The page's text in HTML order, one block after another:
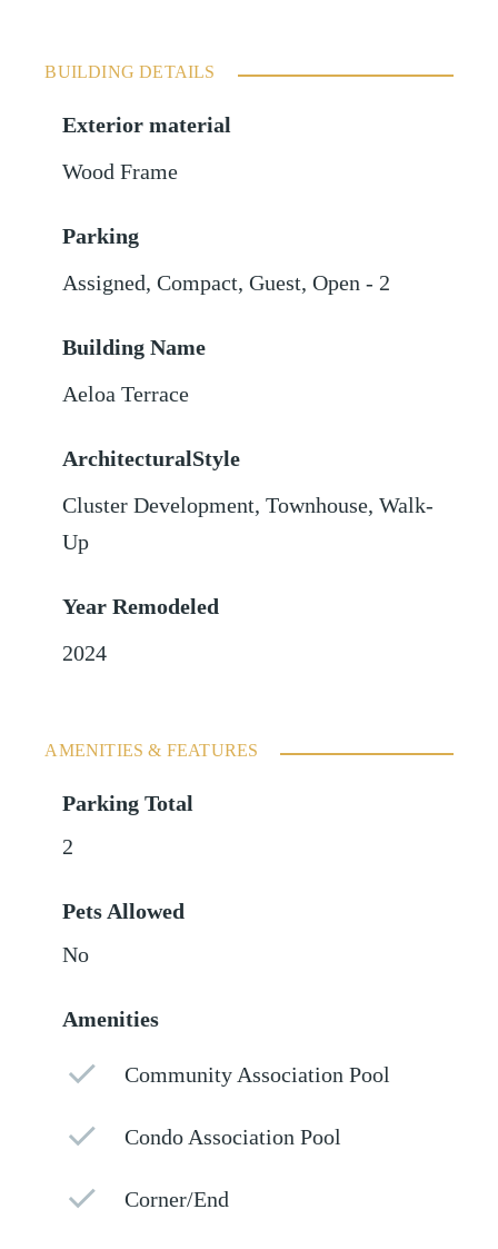
BUILDING DETAILS
Exterior material
Wood Frame
Parking
Assigned,Compact,Guest,Open - 2
Building Name
Aeloa Terrace
ArchitecturalStyle
Cluster Development, Townhouse, Walk-
Up
Year Remodeled
2024
AMENITIES & FEATURES
Parking Total
2
Pets Allowed
No
Amenities
Community Association Pool
Condo Association Pool
Corner/End